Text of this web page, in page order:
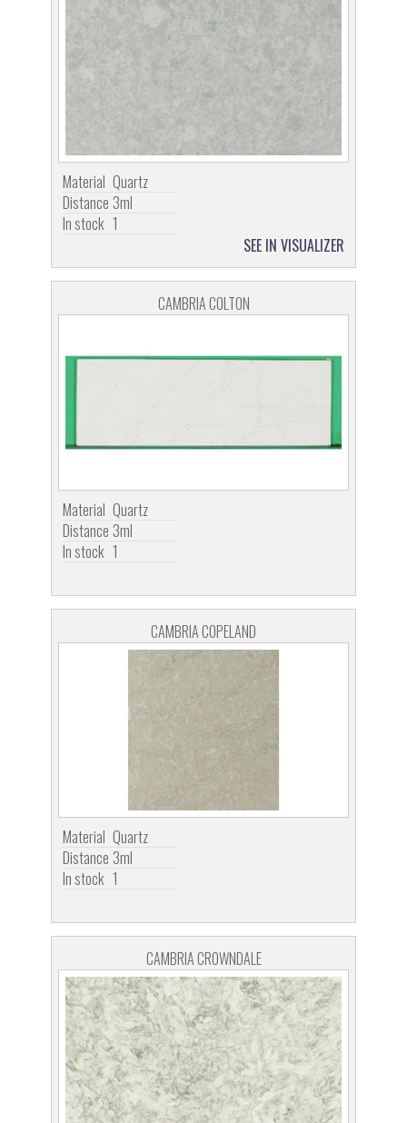
Material Quartz
Distance 3ml
In stock 1
SEE IN VISUALIZER
CAMBRIA COLTON
Material Quartz
Distance 3ml
In stock 1
CAMBRIA COPELAND
Material Quartz
Distance 3ml
In stock 1
CAMBRIA CROWNDALE